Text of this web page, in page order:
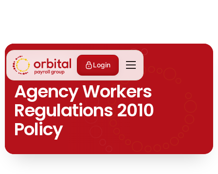
Login
ALL POLICIES
Agency Workers
Regulations 2010
Policy